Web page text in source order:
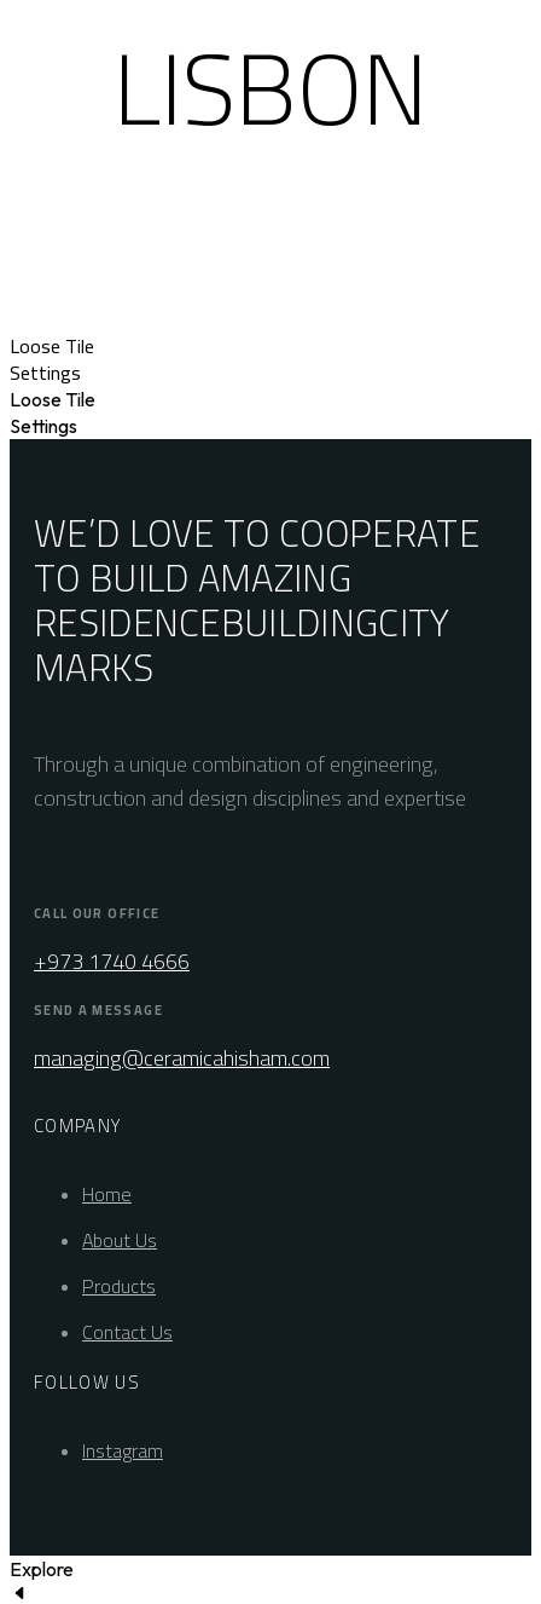
LISBON
Loose Tile
Settings
Loose Tile
Settings
WE’D LOVE TO COOPERATE
TO BUILD AMAZING
RESIDENCEBUILDINGCITY
MARKS
Through a unique combination of engineering,
construction and design disciplines and expertise
CALL OUR OFFICE
+973 1740 4666
SEND A MESSAGE
managing@ceramicahisham.com
COMPANY
Home
About Us
Products
Contact Us
FOLLOW US
Instagram
Explore